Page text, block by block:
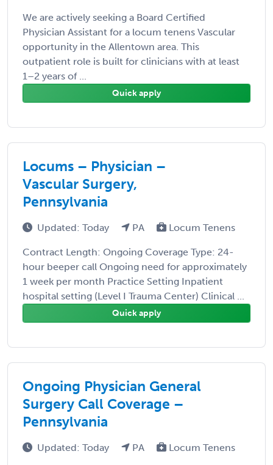
We are actively seeking a Board Certified
Physician Assistant for a locum tenens Vascular
opportunity in the Allentown area. This
outpatient role is built for clinicians with at least
1–2 years of ...
Quick apply
Locums – Physician –
Vascular Surgery,
Pennsylvania
Updated: Today PA Locum Tenens
Contract Length: Ongoing Coverage Type: 24-
hour beeper call Ongoing need for approximately
1 week per month Practice Setting Inpatient
hospital setting (Level I Trauma Center) Clinical ...
Quick apply
Ongoing Physician General
Surgery Call Coverage –
Pennsylvania
Updated: Today PA Locum Tenens